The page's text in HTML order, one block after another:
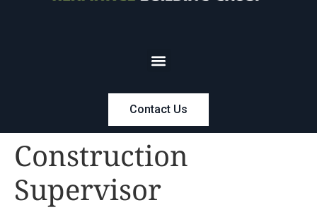
Contact Us
Construction
Supervisor